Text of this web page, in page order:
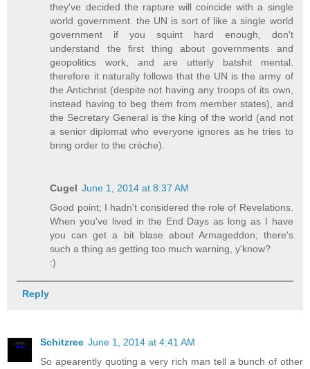
they've decided the rapture will coincide with a single
world government. the UN is sort of like a single world
government if you squint hard enough, don't
understand the first thing about governments and
geopolitics work, and are utterly batshit mental.
therefore it naturally follows that the UN is the army of
the Antichrist (despite not having any troops of its own,
instead having to beg them from member states), and
the Secretary General is the king of the world (and not
a senior diplomat who everyone ignores as he tries to
bring order to the crèche).
Cugel June 1, 2014 at 8:37 AM
Good point; I hadn't considered the role of Revelations.
When you've lived in the End Days as long as I have
you can get a bit blase about Armageddon; there's
such a thing as getting too much warning, y'know?
:)
Reply
Schitzree June 1, 2014 at 4:41 AM
So apearently quoting a very rich man tell a bunch of other